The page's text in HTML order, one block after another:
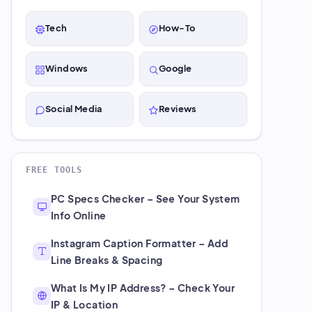
Tech How-To
Windows Google
Social Media Reviews
FREE TOOLS
PC Specs Checker – See Your System
Info Online
Instagram Caption Formatter – Add
Line Breaks & Spacing
What Is My IP Address? – Check Your
IP & Location